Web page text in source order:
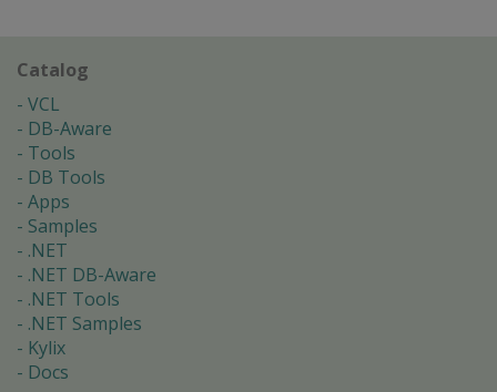
Catalog
VCL
DB-Aware
Tools
DB Tools
Apps
Samples
.NET
.NET DB-Aware
.NET Tools
.NET Samples
Kylix
Docs